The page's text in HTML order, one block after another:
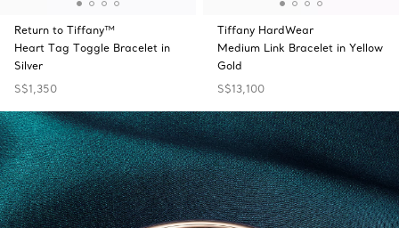
Return to Tiffany™
Heart Tag Toggle Bracelet in
Silver
S$1,350
Tiffany HardWear
Medium Link Bracelet in Yellow
Gold
S$13,100